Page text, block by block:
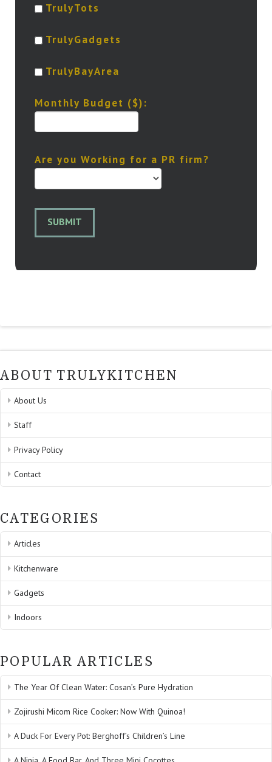
TrulyTots
TrulyGadgets
TrulyBayArea
Monthly Budget ($):
Are you Working for a PR firm?
SUBMIT
ABOUT TRULYKITCHEN
About Us
Staff
Privacy Policy
Contact
CATEGORIES
Articles
Kitchenware
Gadgets
Indoors
POPULAR ARTICLES
The Year Of Clean Water: Cosan’s Pure Hydration
Zojirushi Micom Rice Cooker: Now With Quinoa!
A Duck For Every Pot: Berghoff’s Children’s Line